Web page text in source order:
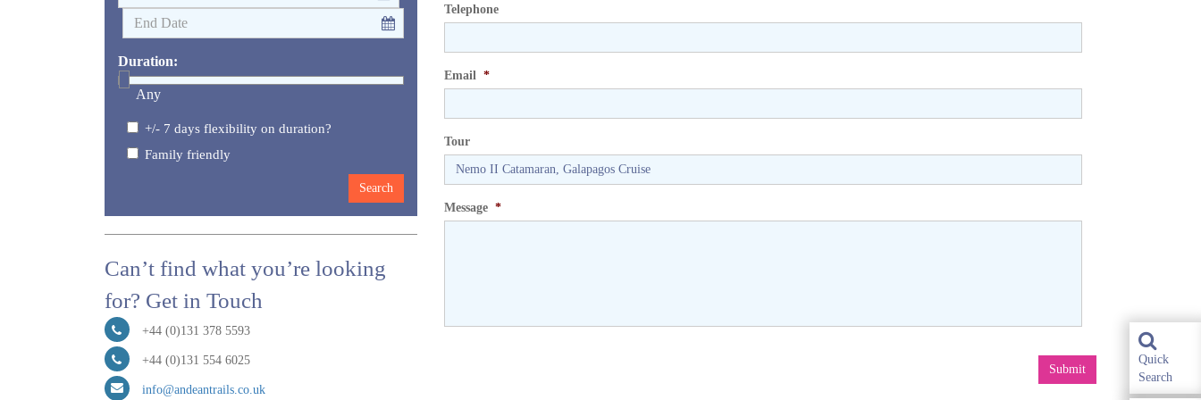
Telephone
Email *
Tour
Message *
Submit
Duration:
Any
+/- 7 days flexibility on duration?
Family friendly
Can’t find what you’re looking
for? Get in Touch
+44 (0)131 378 5593
+44 (0)131 554 6025
info@andeantrails.co.uk
Quick
Search